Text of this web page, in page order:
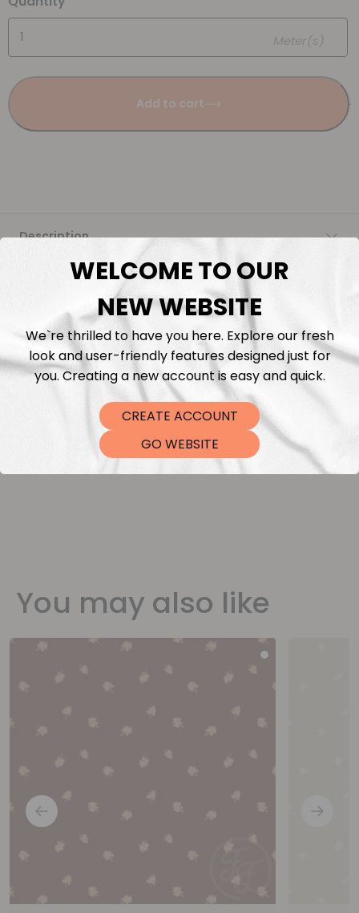
Meter(s)
Add to cart
Description
Fabric Length & Cutting
Washing instructions
Shipping
DTF Transfers
You may also like
WELCOME TO OUR
NEW WEBSITE
We`re thrilled to have you here. Explore our fresh
look and user-friendly features designed just for
you. Creating a new account is easy and quick.
CREATE ACCOUNT
GO WEBSITE